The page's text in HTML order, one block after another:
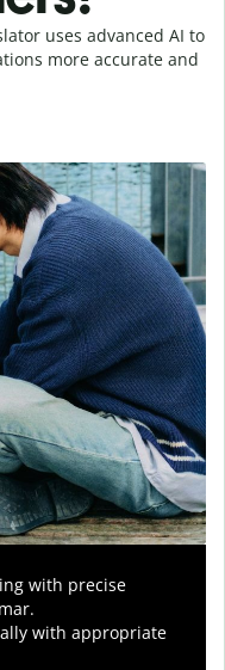
uses advanced AI to
more accurate and
with precise
with appropriate